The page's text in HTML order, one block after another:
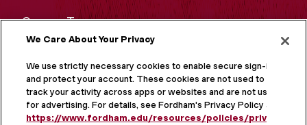
Campus Tours
Maps and Directions
Virtual Tour
We Care About Your Privacy
We use strictly necessary cookies to enable secure sign-in
and protect your account. These cookies are not used to
track your activity across apps or websites and are not used
for advertising. For details, see Fordham's Privacy Policy at
https://www.fordham.edu/resources/policies/privacy-